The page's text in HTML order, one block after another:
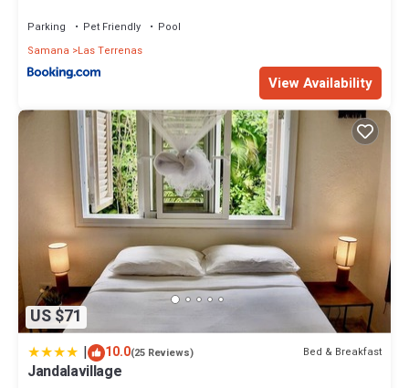
Parking Pet Friendly
Pool
Samana
Las Terrenas
View Availability
US $71
| 10.0(25 Reviews) Bed & Breakfast
Jandalavillage